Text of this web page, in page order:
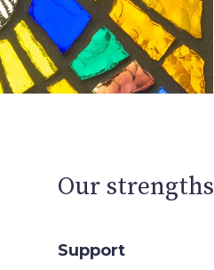
Our strengths
Support